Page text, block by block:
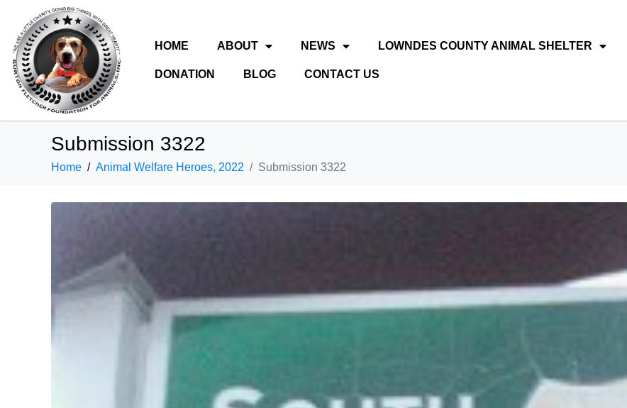
HOME ABOUT NEWS LOWNDES COUNTY ANIMAL SHELTER
DONATION BLOG CONTACT US
Submission 3322
Home Animal Welfare Heroes, 2022 Submission 3322